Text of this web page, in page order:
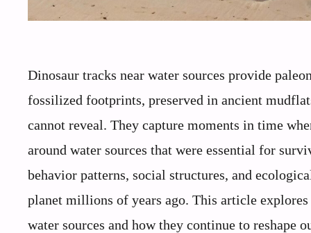
Dinosaur tracks near water sources provide
fossilized footprints, preserved in ancient
cannot reveal. They capture moments in time
around water sources that were essential for
behavior patterns, social structures, and
planet millions of years ago. This article
water sources and how they continue to reshape